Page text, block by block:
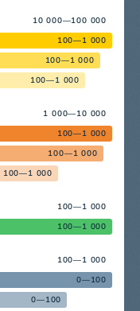
10 000—100 000
100—1 000
100—1 000
100—1 000
1 000—10 000
100—1 000
100—1 000
100—1 000
100—1 000
100—1 000
100—1 000
0—100
0—100